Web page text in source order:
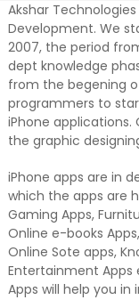
Akshar
Development. We
2007, the period
dept knowledge
from the begening
programmers to
iPhone
the graphic
iPhone apps are in
which the apps are
Gaming Apps,
Online e-books
Online Sote apps,
Entertainment Apps
Apps will help you in